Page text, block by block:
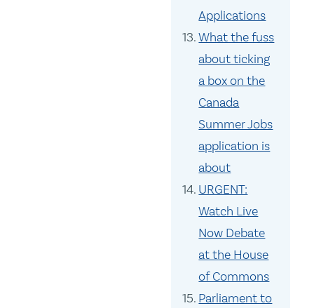
Applications
What the fuss
about ticking
a box on the
Canada
Summer Jobs
application is
about
URGENT:
Watch Live
Now Debate
at the House
of Commons
Parliament to